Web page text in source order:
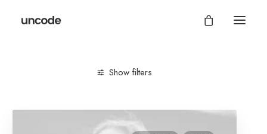
Show filters